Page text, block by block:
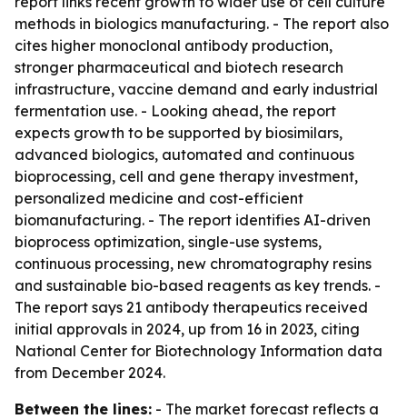
methods in biologics manufacturing. - The report also
cites higher monoclonal antibody production,
stronger pharmaceutical and biotech research
infrastructure, vaccine demand and early industrial
fermentation use. - Looking ahead, the report
expects growth to be supported by biosimilars,
advanced biologics, automated and continuous
bioprocessing, cell and gene therapy investment,
personalized medicine and cost-efficient
biomanufacturing. - The report identifies AI-driven
bioprocess optimization, single-use systems,
continuous processing, new chromatography resins
and sustainable bio-based reagents as key trends. -
The report says 21 antibody therapeutics received
initial approvals in 2024, up from 16 in 2023, citing
National Center for Biotechnology Information data
from December 2024.
Between the lines: - The market forecast reflects a